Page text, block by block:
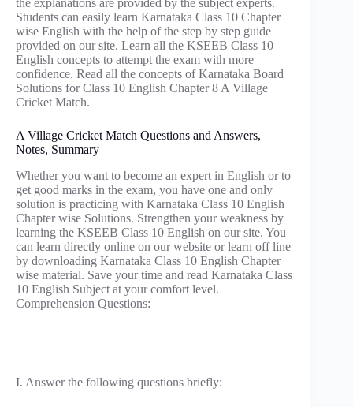
the explanations are provided by the subject experts.
Students can easily learn Karnataka Class 10 Chapter
wise English with the help of the step by step guide
provided on our site. Learn all the KSEEB Class 10
English concepts to attempt the exam with more
confidence. Read all the concepts of Karnataka Board
Solutions for Class 10 English Chapter 8 A Village
Cricket Match.
A Village Cricket Match Questions and Answers,
Notes, Summary
Whether you want to become an expert in English or to
get good marks in the exam, you have one and only
solution is practicing with Karnataka Class 10 English
Chapter wise Solutions. Strengthen your weakness by
learning the KSEEB Class 10 English on our site. You
can learn directly online on our website or learn off line
by downloading Karnataka Class 10 English Chapter
wise material. Save your time and read Karnataka Class
10 English Subject at your comfort level.
Comprehension Questions:
I. Answer the following questions briefly: